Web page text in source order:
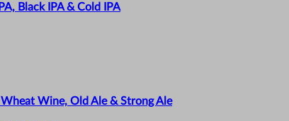
Black IPA & Cold IPA
Wine, Old Ale & Strong Ale